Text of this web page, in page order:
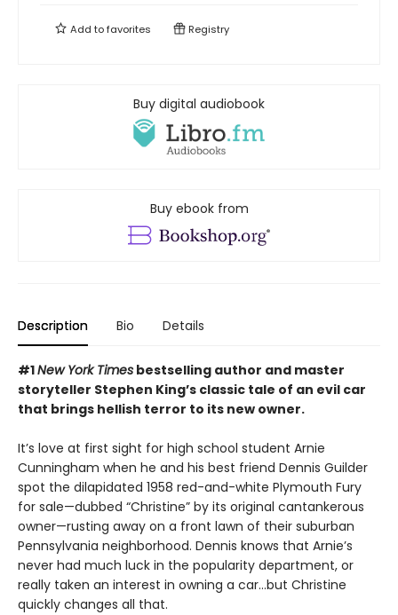
Add tofavorites Registry
Buy digital audiobook
Buy ebook from
Description Bio Details
#1New York Times bestselling author and master
storyteller Stephen King’s classic tale of an evil car
that brings hellish terror to its new owner.
It’s love at first sight for high school student Arnie
Cunningham when he and his best friend Dennis Guilder
spot the dilapidated 1958 red-and-white Plymouth Fury
for sale—dubbed “Christine” by its original cantankerous
owner—rusting away on a front lawn of their suburban
Pennsylvania neighborhood. Dennis knows that Arnie’s
never had much luck in the popularity department, or
really taken an interest in owning a car…but Christine
quickly changes all that.